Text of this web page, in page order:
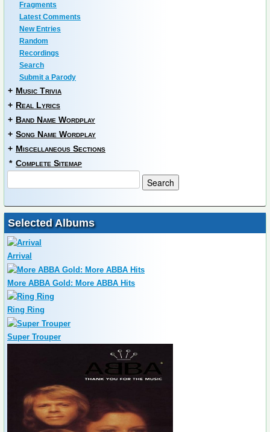
Fragments
Latest Comments
New Entries
Random
Recordings
Search
Submit a Parody
+ Music Trivia
+ Real Lyrics
+ Band Name Wordplay
+ Song Name Wordplay
+ Miscellaneous Sections
* Complete Sitemap
Selected Albums
Arrival
More ABBA Gold: More ABBA Hits
Ring Ring
Super Trouper